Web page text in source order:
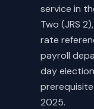
(c-2)
of
service in
Two (JRS
rate
payroll
day
2025.